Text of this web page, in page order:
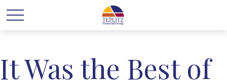
It Was the Best of